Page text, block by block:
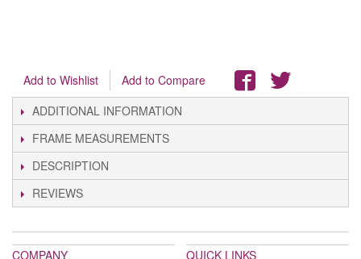
Add to Wishlist
Add to Compare
ADDITIONAL INFORMATION
FRAME MEASUREMENTS
DESCRIPTION
REVIEWS
COMPANY QUICK LINKS